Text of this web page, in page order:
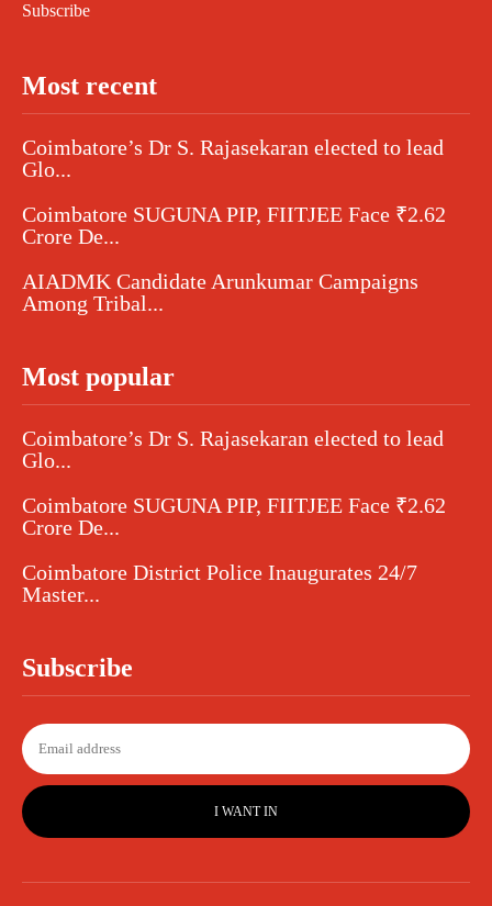
Subscribe
Most recent
Coimbatore’s Dr S. Rajasekaran elected to lead
Glo...
Coimbatore SUGUNA PIP, FIITJEE Face ₹2.62
Crore De...
AIADMK Candidate Arunkumar Campaigns
Among Tribal...
Most popular
Coimbatore’s Dr S. Rajasekaran elected to lead
Glo...
Coimbatore SUGUNA PIP, FIITJEE Face ₹2.62
Crore De...
Coimbatore District Police Inaugurates 24/7
Master...
Subscribe
I WANT IN